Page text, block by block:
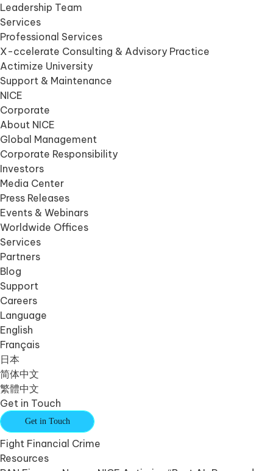
Leadership Team
Services
Professional Services
X-ccelerate Consulting & Advisory Practice
Actimize University
Support & Maintenance
NICE
Corporate
About NICE
Global Management
Corporate Responsibility
Investors
Media Center
Press Releases
Events & Webinars
Worldwide Offices
Services
Partners
Blog
Support
Careers
Language
English
Français
日本
简体中文
繁體中文
Get in Touch
Get in Touch
Fight Financial Crime
Resources